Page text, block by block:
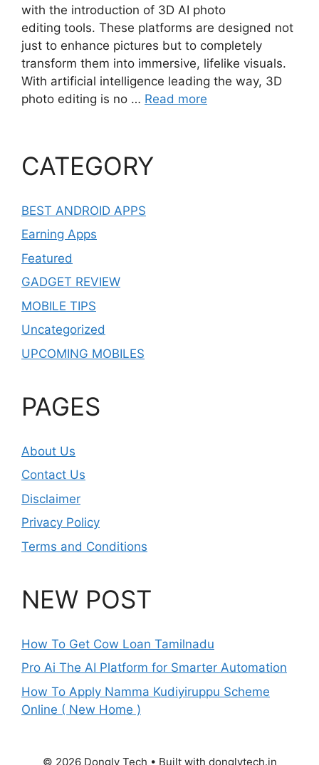
with the introduction of 3D AI photo
editing tools. These platforms are designed not
just to enhance pictures but to completely
transform them into immersive, lifelike visuals.
With artificial intelligence leading the way, 3D
photo editing is no … Read more
CATEGORY
BEST ANDROID APPS
Earning Apps
Featured
GADGET REVIEW
MOBILE TIPS
Uncategorized
UPCOMING MOBILES
PAGES
About Us
Contact Us
Disclaimer
Privacy Policy
Terms and Conditions
NEW POST
How To Get Cow Loan Tamilnadu
Pro Ai The AI Platform for Smarter Automation
How To Apply Namma Kudiyiruppu Scheme
Online ( New Home )
© 2026 Dongly Tech • Built with donglytech.in